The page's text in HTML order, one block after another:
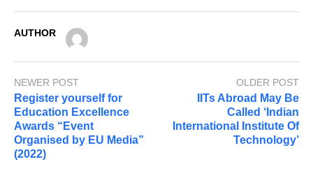
AUTHOR
NEWER POST
Register yourself for
Education Excellence
Awards “Event
Organised by EU Media”
(2022)
OLDER POST
IITs Abroad May Be
Called ‘Indian
International Institute Of
Technology’